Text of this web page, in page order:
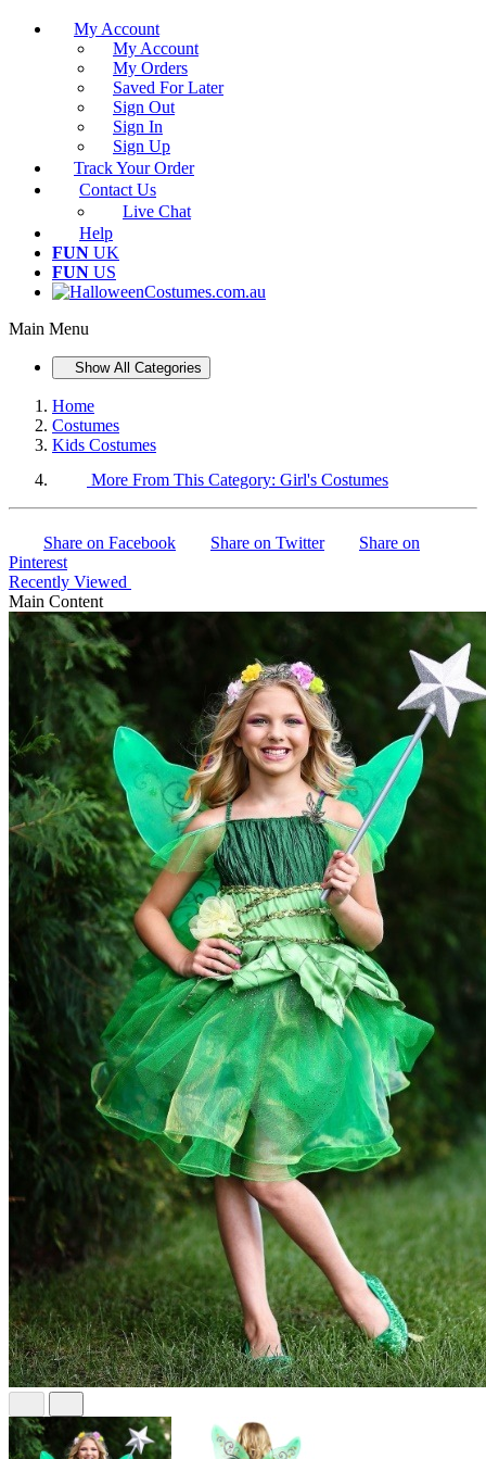
My Account
My Account
My Orders
Saved For Later
Sign Out
Sign In
Sign Up
Track Your Order
Contact Us
Live Chat
Help
FUN UK
FUN US
Main Menu
Show All Categories
Home
Costumes
Kids Costumes
More From This Category: Girl's Costumes
Share on Facebook Share on Twitter
Share on
Pinterest
Recently Viewed
Main Content